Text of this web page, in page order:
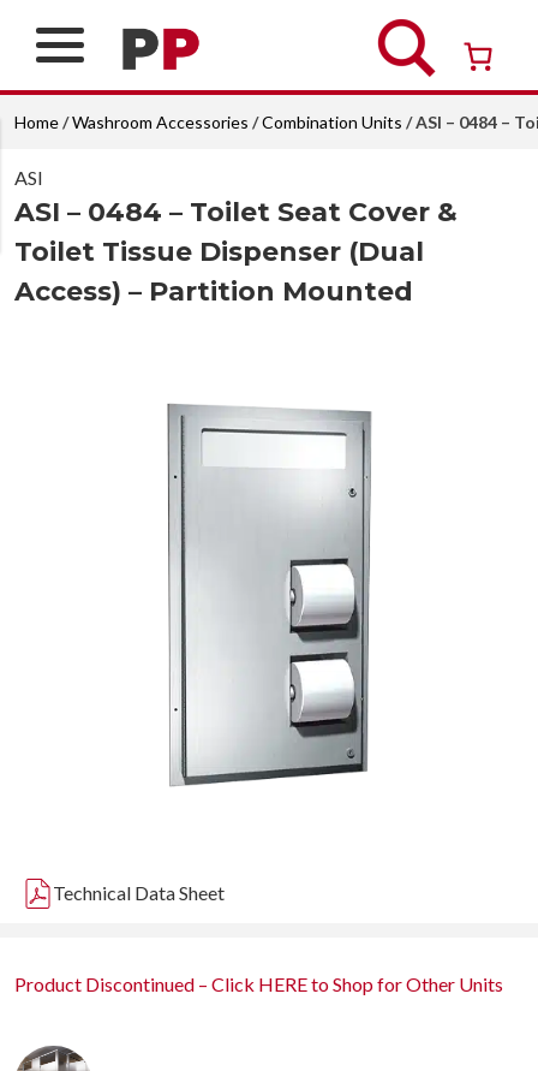
Over 26 years of professional service
Home/Washroom Accessories /Combination Units / ASI – 0484 –
ASI
ASI – 0484 – Toilet Seat Cover &
Toilet Tissue Dispenser (Dual
Access) – Partition Mounted
Technical Data Sheet
Product Discontinued – Click HERE to Shop for Other Units